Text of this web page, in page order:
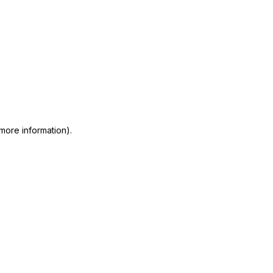
information).